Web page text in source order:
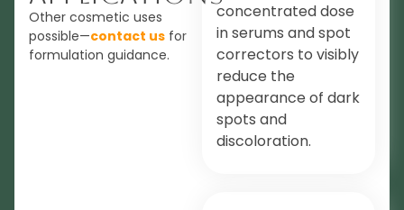
Other cosmetic uses
possible—contact us for
formulation guidance.
concentrated dose
in serums and spot
correctors to visibly
reduce the
appearance of dark
spots and
discoloration.